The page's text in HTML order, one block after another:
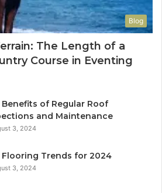
Blog
The Length of a
Course in Eventing
Benefits of Regular Roof
and Maintenance
3, 2024
Flooring Trends for 2024
3, 2024